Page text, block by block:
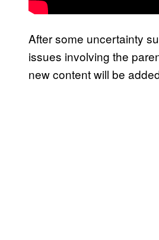
After some uncertainty
issues involving the
new content will be